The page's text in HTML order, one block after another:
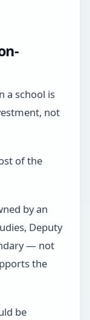
a school is
not
of the
by an
Deputy
— not
the
be